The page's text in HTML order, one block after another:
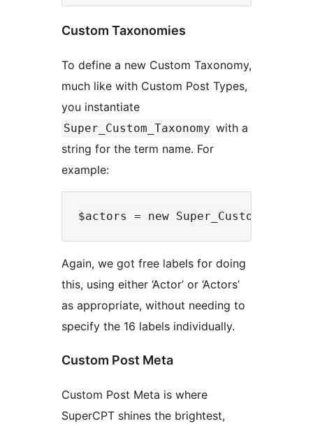
Custom Taxonomies
To define a new Custom Taxonomy,
much like with Custom Post Types,
you instantiate
Super_Custom_Taxonomy with a
string for the term name. For
example:
Again, we got free labels for doing
this, using either ‘Actor’ or ‘Actors’
as appropriate, without needing to
specify the 16 labels individually.
Custom Post Meta
Custom Post Meta is where
SuperCPT shines the brightest,